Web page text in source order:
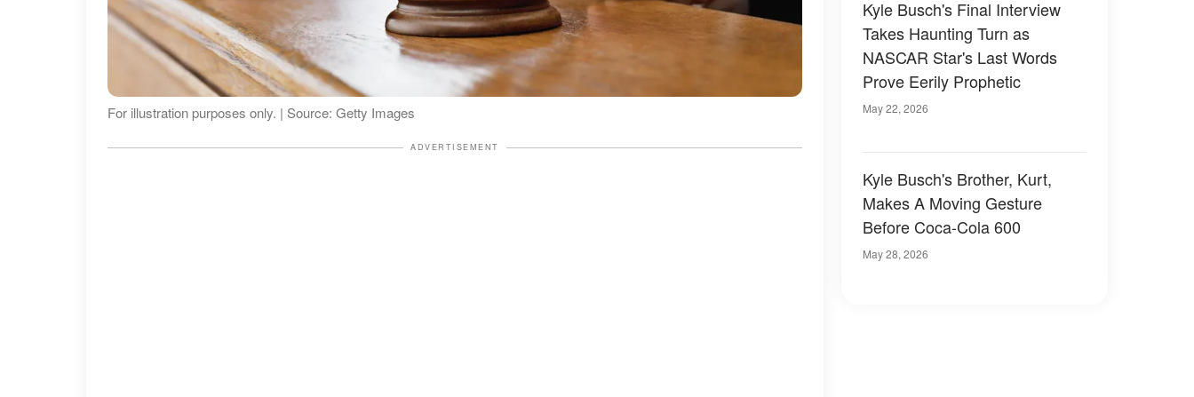
For illustration purposes only. | Source: Getty Images
ADVERTISEMENT
Kyle Busch's Final Interview
Takes Haunting Turn as
NASCAR Star's Last Words
Prove Eerily Prophetic
May 22, 2026
Kyle Busch's Brother, Kurt,
Makes A Moving Gesture
Before Coca-Cola 600
May 28, 2026